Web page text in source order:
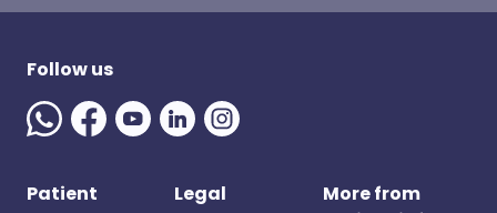
Follow us
Patient Legal
More from